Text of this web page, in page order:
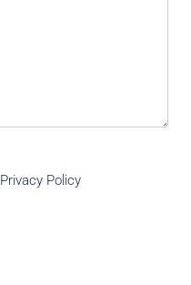
Privacy Policy